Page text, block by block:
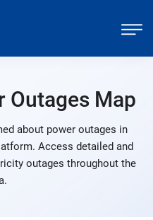
Outages Map
about power outages in
Access detailed and
outages throughout the